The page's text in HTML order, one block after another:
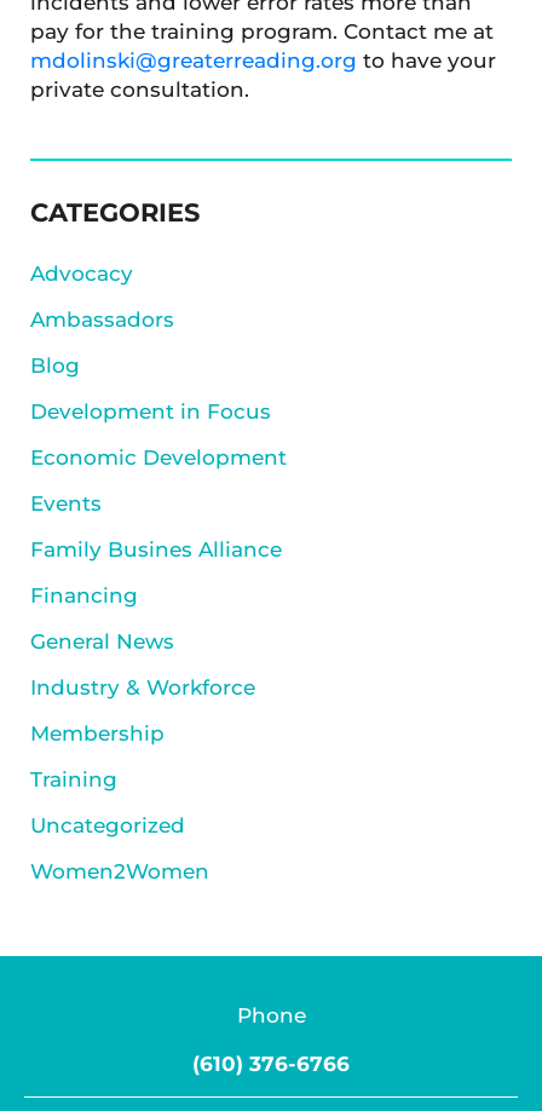
pay for the training program. Contact me at
mdolinski@greaterreading.org to have your
private consultation.
SIDEBAR
CATEGORIES
Advocacy
Ambassadors
Blog
Development in Focus
Economic Development
Events
Family Busines Alliance
Financing
General News
Industry & Workforce
Membership
Training
Uncategorized
Women2Women
Phone
(610) 376-6766